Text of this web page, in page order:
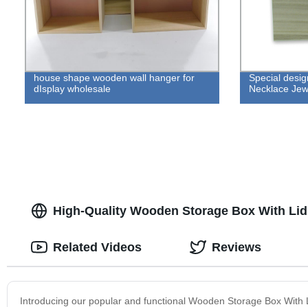
house shape wooden wall hanger for
dIsplay wholesale
Special
Necklace
High-Quality Wooden Storage Box With
Introducing our popular and functional Wooden Storage Box
Related Videos Reviews